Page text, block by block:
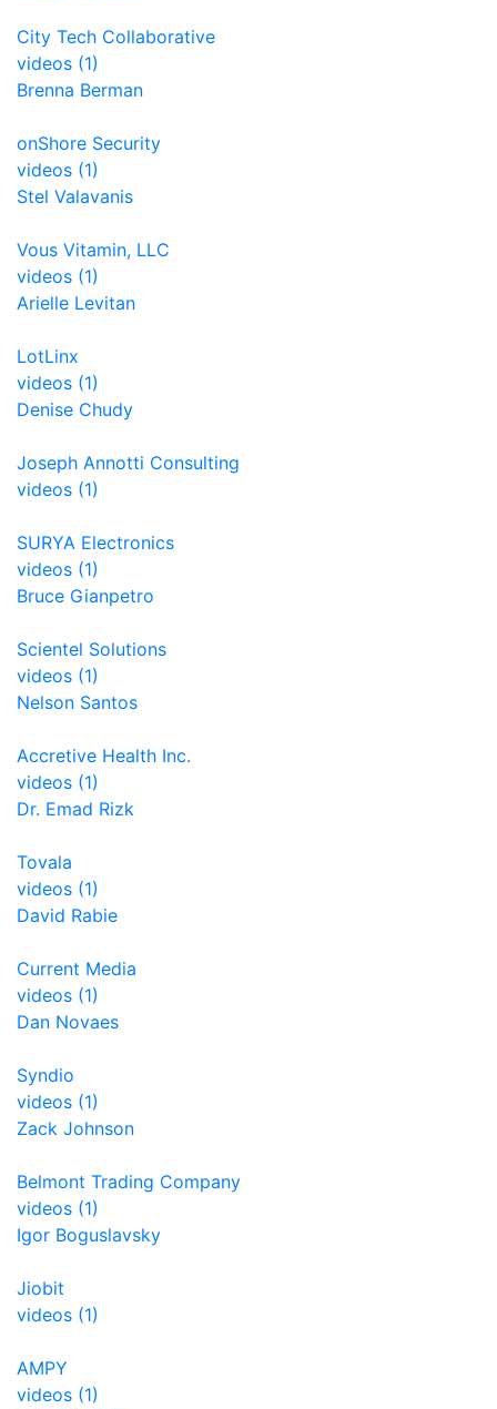
City Tech Collaborative
videos (1)
Brenna Berman
onShore Security
videos (1)
Stel Valavanis
Vous Vitamin, LLC
videos (1)
Arielle Levitan
LotLinx
videos (1)
Denise Chudy
Joseph Annotti Consulting
videos (1)
SURYA Electronics
videos (1)
Bruce Gianpetro
Scientel Solutions
videos (1)
Nelson Santos
Accretive Health Inc.
videos (1)
Dr. Emad Rizk
Tovala
videos (1)
David Rabie
Current Media
videos (1)
Dan Novaes
Syndio
videos (1)
Zack Johnson
Belmont Trading Company
videos (1)
Igor Boguslavsky
Jiobit
videos (1)
AMPY
videos (1)